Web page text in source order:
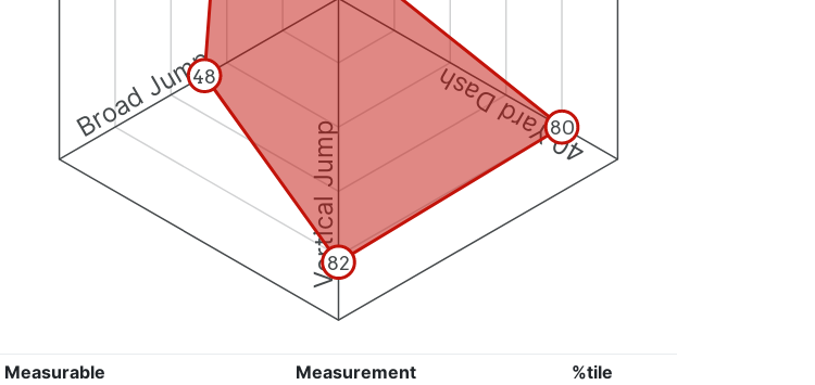
40 Yard Dash
Vertical Jump
Broad Jump 80
82
48
Measurable Measurement
%tile